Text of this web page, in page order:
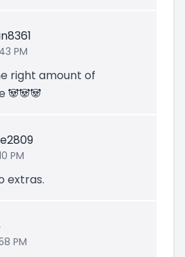
PM
right amount of
🐼🐼🐼
PM
extras.
PM